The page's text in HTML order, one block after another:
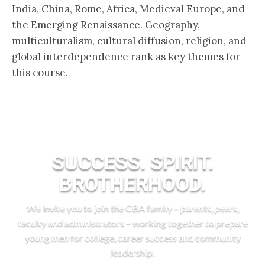
India, China, Rome, Africa, Medieval Europe, and
the Emerging Renaissance. Geography,
multiculturalism, cultural diffusion, religion, and
global interdependence rank as key themes for
this course.
SUCCESS. SPIRIT.
BROTHERHOOD.
We invite you to join the CBA family – parents, peers,
faculty and administrators – working together to prepare
young men for college, career success and community
leadership.